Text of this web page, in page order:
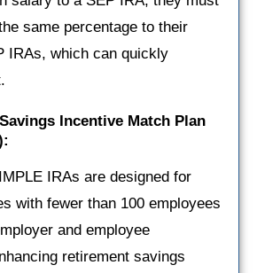
same percentage to their
IRAs, which can quickly
Incentive Match Plan
IRAs are designed for
with fewer than 100 employees
and employee
retirement savings